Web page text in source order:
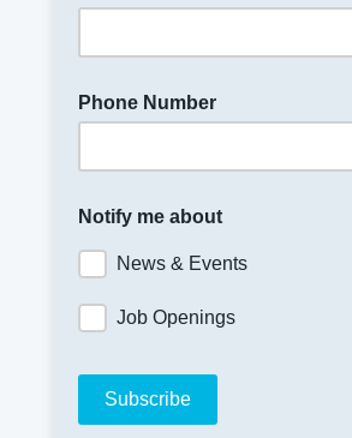
Phone Number
Notify me about
News & Events
Job Openings